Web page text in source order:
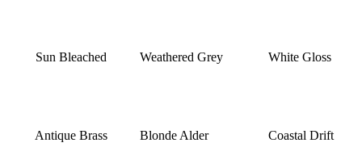
Sun Bleached Weathered Grey White Gloss
Antique Brass Blonde Alder Coastal Drift